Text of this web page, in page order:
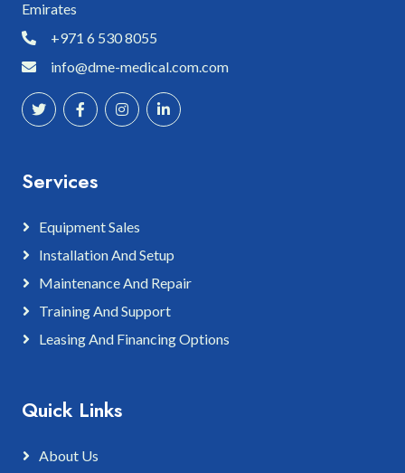
Emirates
+971 6 530 8055
info@dme-medical.com.com
Services
Equipment Sales
Installation And Setup
Maintenance And Repair
Training And Support
Leasing And Financing Options
Quick Links
About Us